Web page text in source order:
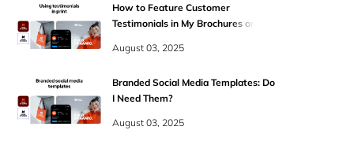
How to Feature Customer
Testimonials in My Brochures or One-
August 03, 2025
Branded Social Media Templates: Do
I Need Them?
August 03, 2025